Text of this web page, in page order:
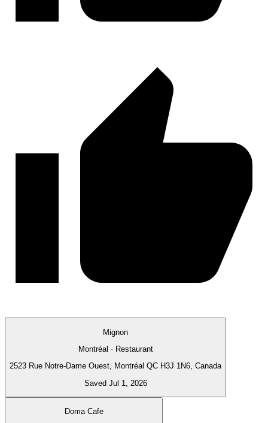
Mignon
Montréal · Restaurant
2523 Rue Notre-Dame Ouest, Montréal QC H3J 1N6, Canada
Saved Jul 1, 2026
Doma Cafe